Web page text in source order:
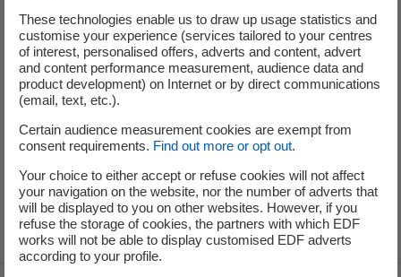
Press: 01 40 42 46 37
Analysts and Investors: 01 40 42 40 38
These technologies enable us to draw up usage statistics and
customise your experience (services tailored to your centres
of interest, personalised offers, adverts and content, advert
and content performance measurement, audience data and
product development) on Internet or by direct communications
(email, text, etc.).
Certain audience measurement cookies are exempt from
consent requirements. Find out more or opt out.
Your choice to either accept or refuse cookies will not affect
your navigation on the website, nor the number of adverts that
will be displayed to you on other websites. However, if you
refuse the storage of cookies, the partners with which EDF
works will not be able to display customised EDF adverts
according to your profile.